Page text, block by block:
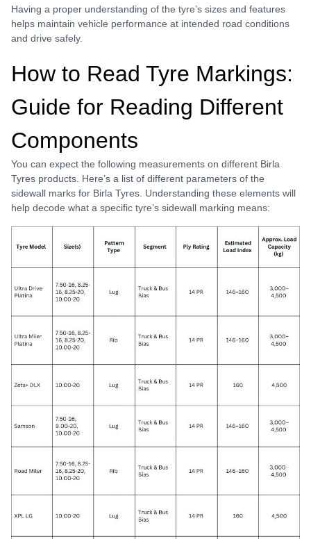
Having a proper understanding of the tyre’s sizes and features
helps maintain vehicle performance at intended road conditions
and drive safely.
How to Read Tyre Markings:
Guide for Reading Different
Components
You can expect the following measurements on different Birla
Tyres products. Here’s a list of different parameters of the
sidewall marks for Birla Tyres. Understanding these elements will
help decode what a specific tyre’s sidewall marking means: